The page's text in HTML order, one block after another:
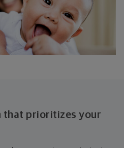
that prioritizes your